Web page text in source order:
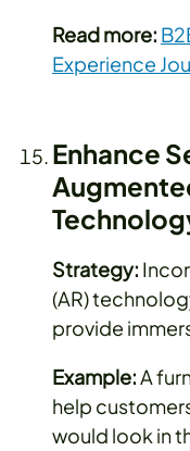
Read more:
Experience
Enhance
Strategy:
(AR)
provide
Example:A
help
would look in